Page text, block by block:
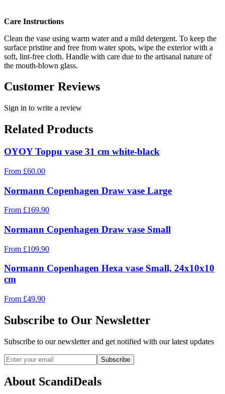
Care Instructions
Clean the vase using warm water and a mild detergent. To keep the
surface pristine and free from water spots, wipe the exterior with a
soft, lint-free cloth. Handle with care due to the artisanal nature of
the mouth-blown glass.
Customer Reviews
Sign in to write a review
Related Products
OYOY Toppu vase 31 cm white-black
From £60.00
Normann Copenhagen Draw vase Large
From £169.90
Normann Copenhagen Draw vase Small
From £109.90
Normann Copenhagen Hexa vase Small, 24x10x10
cm
From £49.90
Subscribe to Our Newsletter
Subscribe to our newsletter and get notified with our latest updates
Subscribe
About ScandiDeals